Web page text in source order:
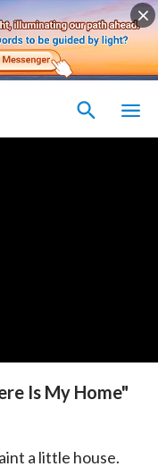
Is My Home"
a little house.